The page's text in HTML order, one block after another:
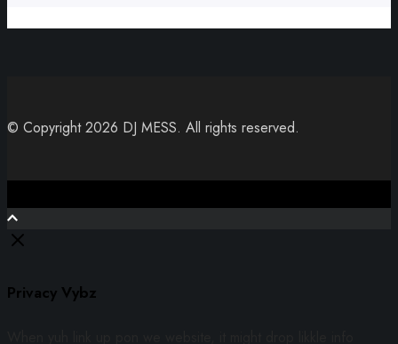
© Copyright 2026 DJ MESS. All rights reserved.
Privacy Vybz